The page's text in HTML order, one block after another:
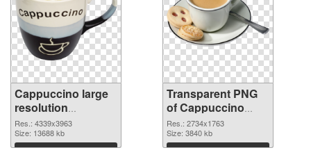
Cappuccino large
resolution
4339x3963 PNG
image
Res.: 4339x3963
Size: 13688 kb
Download
Transparent PNG
of Cappuccino
large resolution
2734x1763
Res.: 2734x1763
Size: 3840 kb
Download